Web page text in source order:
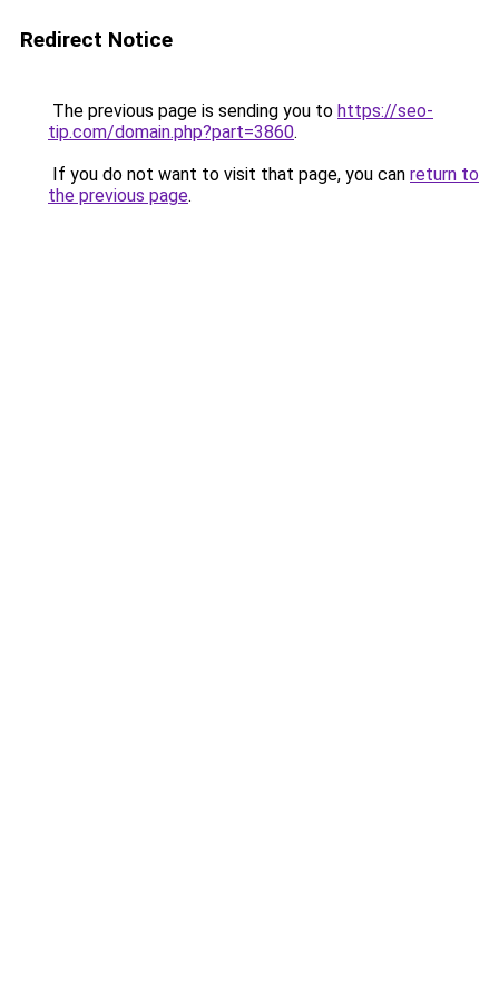
Redirect Notice
The previous page is sending you to https://seo-
tip.com/domain.php?part=3860.
If you do not want to visit that page, you can return to
the previous page.